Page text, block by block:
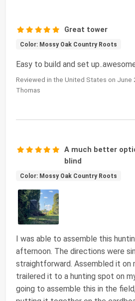
Great tower
Color: Mossy Oak Country Roots
Easy to build and set
Reviewed in the United States on June
Thomas
A much better
blind
Color: Mossy Oak Country Roots
I was able to assemble this
afternoon. The directions were
straightforward. Assembled it on
trailered it to a hunting spot on
going to assemble this in the